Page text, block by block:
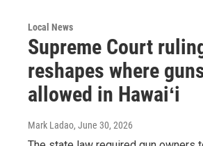
Local News
Supreme Court
reshapes where
allowed in Hawaiʻi
Mark Ladao, June 30, 2026